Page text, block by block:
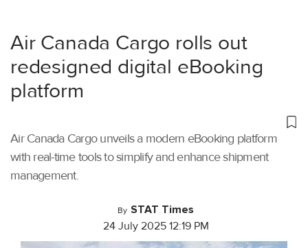
Air Canada Cargo rolls out
redesigned digital eBooking
platform
Air Canada Cargo unveils a modern eBooking platform
with real-time tools to simplify and enhance shipment
management.
By STAT Times
24 July 2025 12:19 PM